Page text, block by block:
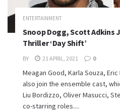
ENTERTAINMENT
Snoop Dogg, Scott Adkins
Thriller ‘Day Shift’
BY 21 APRIL, 2021 0
Meagan Good, Karla Souza,
also join the ensemble cast,
Liu Bordizzo, Oliver Masucci,
co-starring roles....